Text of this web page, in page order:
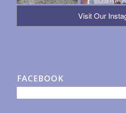
Visit Our
FACEBOOK